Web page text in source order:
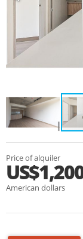
Price of alquiler
American dollars